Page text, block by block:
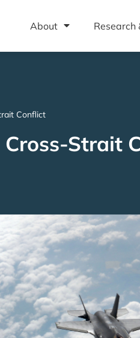
About Research
Conflict
Strait